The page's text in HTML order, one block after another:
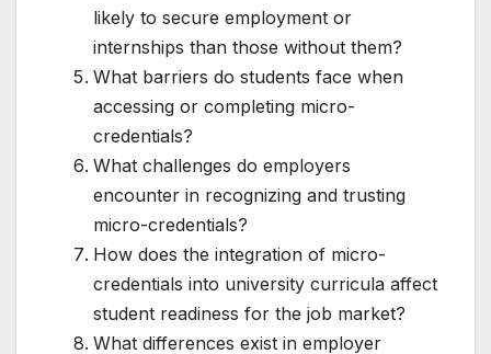
likely to secure employment or
internships than those without them?
What barriers do students face when
accessing or completing micro-
credentials?
What challenges do employers
encounter in recognizing and trusting
micro-credentials?
How does the integration of micro-
credentials into university curricula affect
student readiness for the job market?
What differences exist in employer